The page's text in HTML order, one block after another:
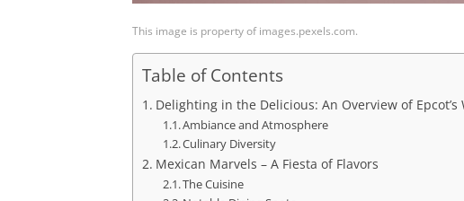
This image is property of images.pexels.com.
Table of Contents
Delighting in the Delicious: An Overview of Epcot’s
Ambiance and Atmosphere
Culinary Diversity
Mexican Marvels – A Fiesta of Flavors
The Cuisine